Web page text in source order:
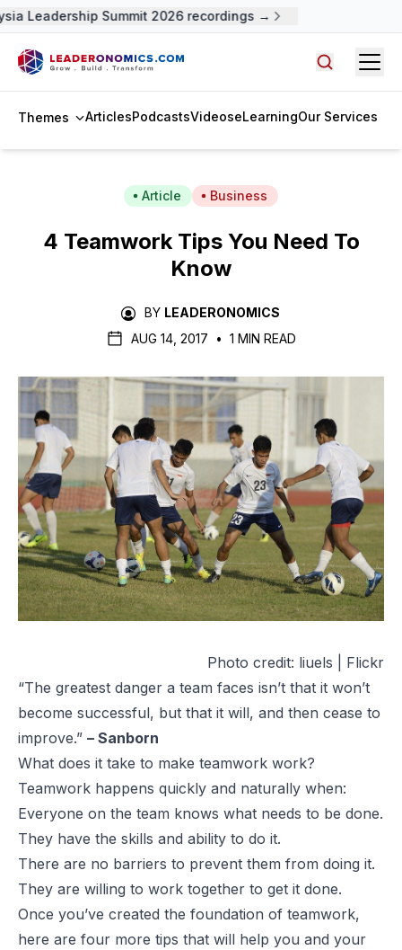
Leadership Summit 2026 recordings →
Themes ArticlesPodcastsVideoseLearningOur Services
Article Business
4 Teamwork Tips You Need To
Know
BY LEADERONOMICS
AUG 14, 2017
• 1 MIN READ
Photo credit: liuels | Flickr
“The greatest danger a team faces isn’t that it won’t
become successful, but that it will, and then cease to
improve.” – Sanborn
What does it take to make teamwork work?
Teamwork happens quickly and naturally when:
Everyone on the team knows what needs to be done.
They have the skills and ability to do it.
There are no barriers to prevent them from doing it.
They are willing to work together to get it done.
Once you’ve created the foundation of teamwork,
here are four more tips that will help you and your